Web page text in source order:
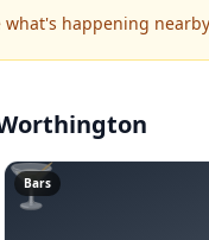
what's happening
🍸
Bars